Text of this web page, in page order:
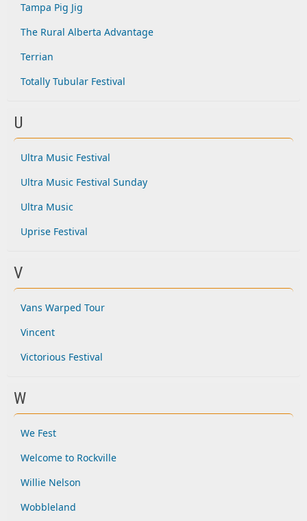
Tampa Pig Jig
The Rural Alberta Advantage
Terrian
Totally Tubular Festival
U
Ultra Music Festival
Ultra Music Festival Sunday
Ultra Music
Uprise Festival
V
Vans Warped Tour
Vincent
Victorious Festival
W
We Fest
Welcome to Rockville
Willie Nelson
Wobbleland